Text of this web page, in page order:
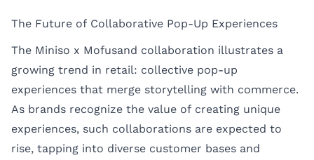
The Future of Collaborative Pop-Up Experiences
The Miniso x Mofusand collaboration illustrates a
growing trend in retail: collective pop-up
experiences that merge storytelling with commerce.
As brands recognize the value of creating unique
experiences, such collaborations are expected to
rise, tapping into diverse customer bases and